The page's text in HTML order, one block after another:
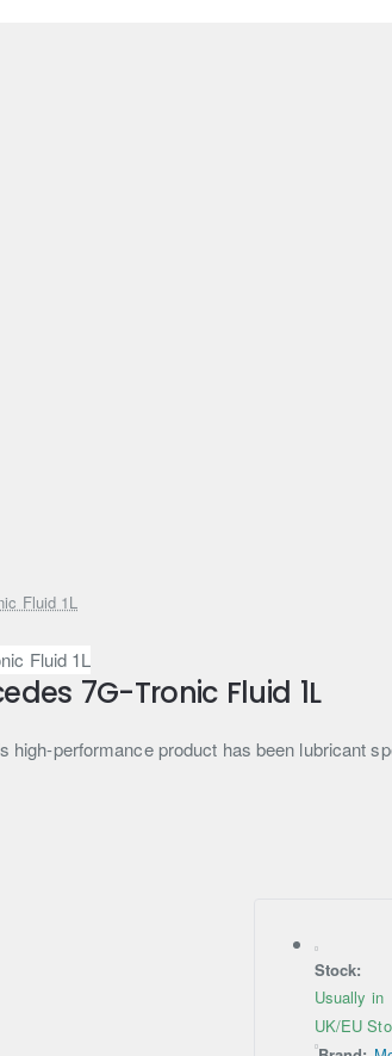
Fluid 1L
7G-Tronic Fluid 1L
high-performance product has been lubricant
Stock:
Usually in
UK/EU